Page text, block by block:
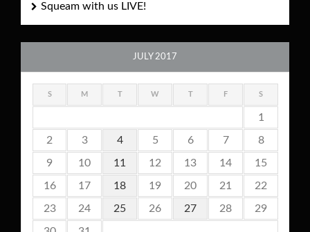
Squeam with us LIVE!
JULY 2017
S M W F S
1
2 3 4 5 6 7 8
9 10 11 12 13 14 15
16 17 18 19 20 21 22
23 24 25 26 27 28 29